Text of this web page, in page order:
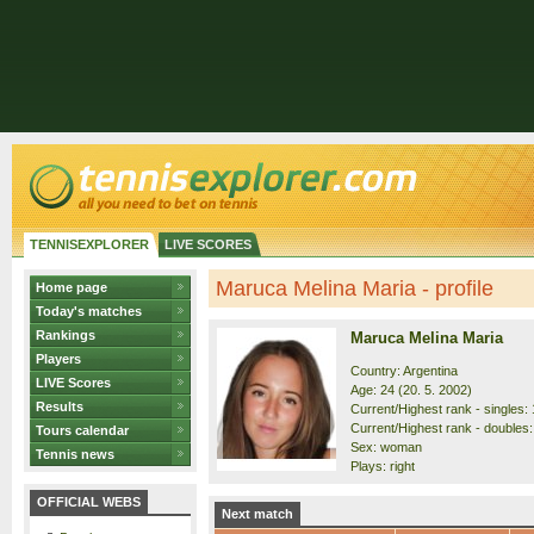
TENNISEXPLORER LIVE SCORES
Home page
Today's matches
Rankings
Players
LIVE Scores
Results
Tours calendar
Tennis news
OFFICIAL WEBS
Maruca Melina Maria - profile
Maruca Melina Maria
Country: Argentina
Age: 24 (20. 5. 2002)
Current/Highest rank - singles:
Current/Highest rank -
Sex: woman
Plays: right
Next match